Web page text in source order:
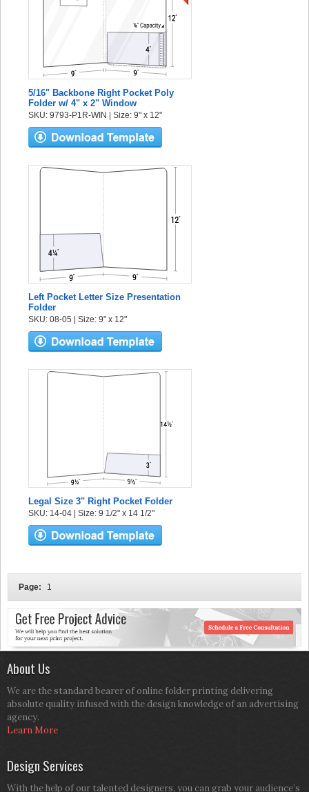
5/16" Backbone Right Pocket Poly
Folder w/ 4" x 2" Window
SKU: 9793-P1R-WIN | Size: 9" x 12"
Left Pocket Letter Size Presentation
Folder
SKU: 08-05 | Size: 9" x 12"
Legal Size 3" Right Pocket Folder
SKU: 14-04 | Size: 9 1/2" x 14 1/2"
Page: 1
About Us
We are the standard bearer of online folder printing delivering
absolute quality infused with the design knowledge of an advertising
agency.
Learn More
Design Services
With the help of our talented designers, you can grab your audience’s